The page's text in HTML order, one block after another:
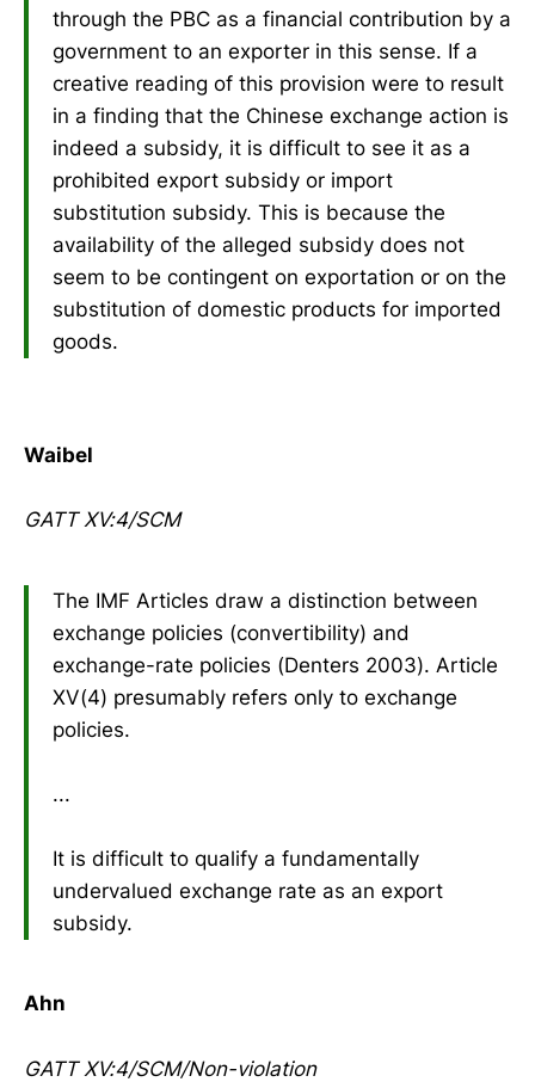
through the PBC as a financial contribution by a
government to an exporter in this sense. If a
creative reading of this provision were to result
in a finding that the Chinese exchange action is
indeed a subsidy, it is difficult to see it as a
prohibited export subsidy or import
substitution subsidy. This is because the
availability of the alleged subsidy does not
seem to be contingent on exportation or on the
substitution of domestic products for imported
goods.
Waibel
GATT XV:4/SCM
The IMF Articles draw a distinction between
exchange policies (convertibility) and
exchange-rate policies (Denters 2003). Article
XV(4) presumably refers only to exchange
policies.
...
It is difficult to qualify a fundamentally
undervalued exchange rate as an export
subsidy.
Ahn
GATT XV:4/SCM/Non-violation